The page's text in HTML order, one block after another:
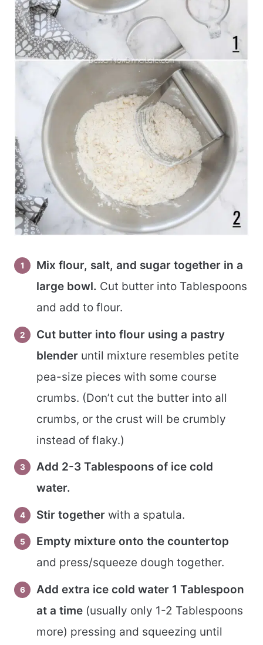
Mix flour, salt, and sugar together in a
large bowl. Cut butter into Tablespoons
and add to flour.
Cut butter into flour using a pastry
blender until mixture resembles petite
pea-size pieces with some course
crumbs. (Don’t cut the butter into all
crumbs, or the crust will be crumbly
instead of flaky.)
Add 2-3 Tablespoons of ice cold
water.
Stir together with a spatula.
Empty mixture onto the countertop
and press/squeeze dough together.
Add extra ice cold water 1 Tablespoon
at a time (usually only 1-2 Tablespoons
more) pressing and squeezing until